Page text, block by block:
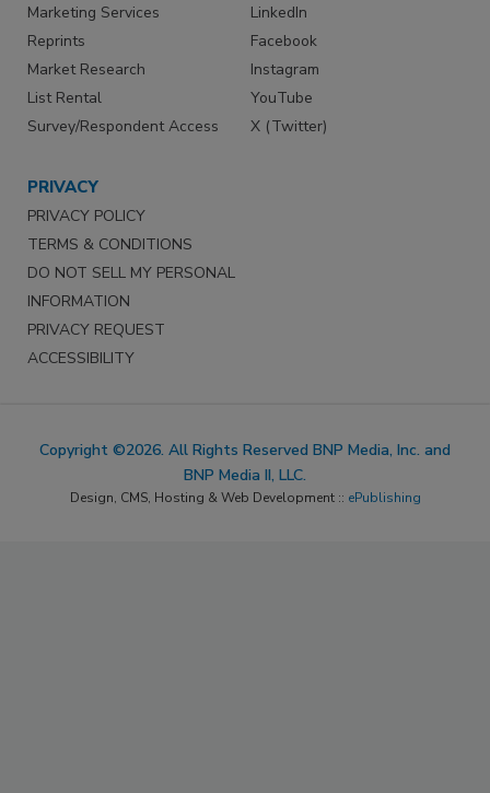
Marketing Services
Reprints
Market Research
List Rental
Survey/Respondent Access
LinkedIn
Facebook
Instagram
YouTube
X (Twitter)
PRIVACY
PRIVACY POLICY
TERMS & CONDITIONS
DO NOT SELL MY PERSONAL
INFORMATION
PRIVACY REQUEST
ACCESSIBILITY
Copyright ©2026. All Rights Reserved BNP Media, Inc. and
BNP Media II, LLC.
Design, CMS, Hosting & Web Development :: ePublishing